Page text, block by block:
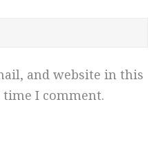
and website in this
I comment.